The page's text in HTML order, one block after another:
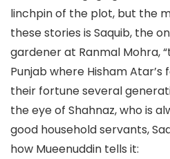
linchpin of the plot, but the
these stories is Saquib, the
gardener at Ranmal Mohra,
Punjab where Hisham
their fortune several
the eye of Shahnaz, who is
good household servants,
how Mueenuddin tells it: